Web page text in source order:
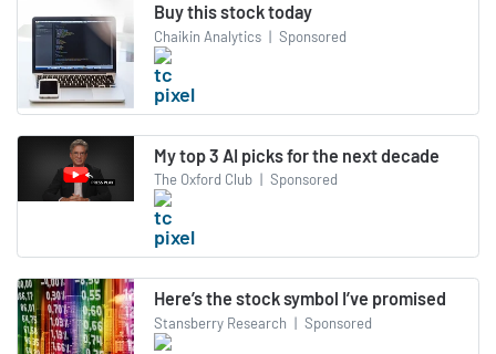
Buy this stock today
Chaikin Analytics | Sponsored
My top 3 AI picks for the next decade
The Oxford Club | Sponsored
Here’s the stock symbol I’ve promised
Stansberry Research | Sponsored